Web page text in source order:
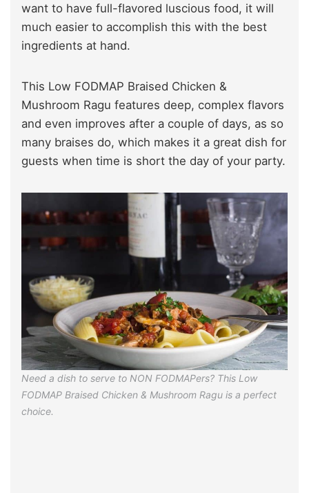
want to have full-flavored luscious food, it will
much easier to accomplish this with the best
ingredients at hand.
This Low FODMAP Braised Chicken &
Mushroom Ragu features deep, complex flavors
and even improves after a couple of days, as so
many braises do, which makes it a great dish for
guests when time is short the day of your party.
Need a dish to serve to NON FODMAPers? This Low
FODMAP Braised Chicken & Mushroom Ragu is a perfect
choice.